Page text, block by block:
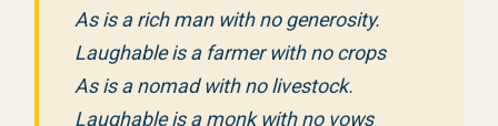
As is a rich man with no generosity.
Laughable is a farmer with no crops
As is a nomad with no livestock.
Laughable is a monk with no vows